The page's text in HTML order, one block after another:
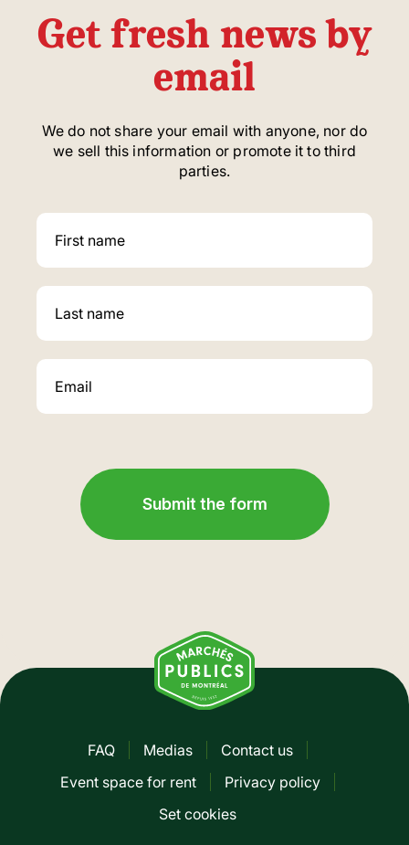
Get fresh news by
email
We do not share your email with anyone, nor do
we sell this information or promote it to third
parties.
Pied
FAQ Medias
Contact us
Event space for rent
Privacy policy
Set cookies